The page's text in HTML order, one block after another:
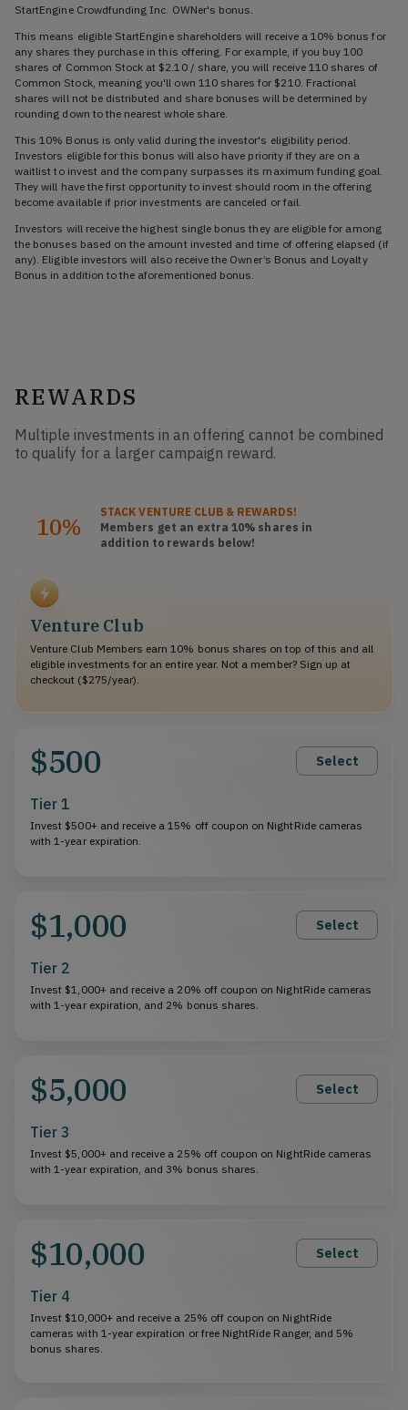
StartEngine Crowdfunding Inc. OWNer's bonus.
This means eligible StartEngine shareholders will receive a 10% bonus for
any shares they purchase in this offering. For example, if you buy 100
shares of Common Stock at $2.10 / share, you will receive 110 shares of
Common Stock, meaning you'll own 110 shares for $210. Fractional
shares will not be distributed and share bonuses will be determined by
rounding down to the nearest whole share.
This 10% Bonus is only valid during the investor's eligibility period.
Investors eligible for this bonus will also have priority if they are on a
waitlist to invest and the company surpasses its maximum funding goal.
They will have the first opportunity to invest should room in the offering
become available if prior investments are canceled or fail.
Investors will receive the highest single bonus they are eligible for among
the bonuses based on the amount invested and time of offering elapsed (if
any). Eligible investors will also receive the Owner’s Bonus and Loyalty
Bonus in addition to the aforementioned bonus.
REWARDS
Multiple investments in an offering cannot be combined
to qualify for a larger campaign reward.
10%
STACKVENTURE CLUB & REWARDS!
Members get an extra 10% shares in
addition to rewards below!
Venture Club
Venture Club Members earn 10% bonus shares on top of this and all
eligible investments for an entire year. Not a member? Sign up at
checkout ($275/year).
$500 Select
Tier 1
Invest $500+ and receive a 15% off coupon on NightRide cameras
with 1-year expiration.
$1,000 Select
Tier 2
Invest $1,000+ and receive a 20% off coupon on NightRide cameras
with 1-year expiration, and 2% bonus shares.
$5,000 Select
Tier 3
Invest $5,000+ and receive a 25% off coupon on NightRide cameras
with 1-year expiration, and 3% bonus shares.
$10,000 Select
Tier 4
Invest $10,000+ and receive a 25% off coupon on NightRide
cameras with 1-year expiration or free NightRide Ranger, and 5%
bonus shares.